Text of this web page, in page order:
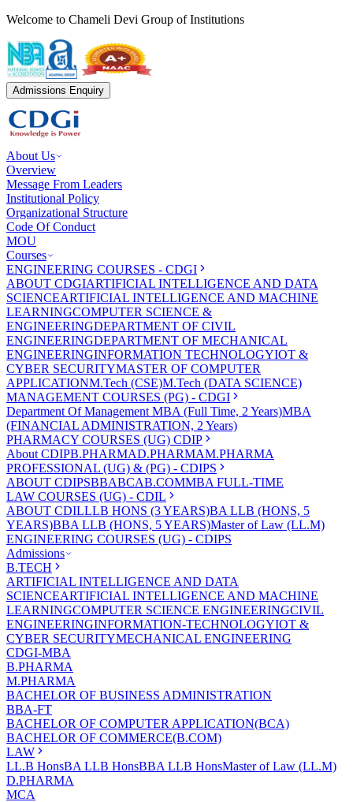
Welcome to Chameli Devi Group of Institutions
Admissions Enquiry
About Us
Overview
Message From Leaders
Institutional Policy
Organizational Structure
Code Of Conduct
MOU
Courses
ENGINEERING COURSES - CDGI
ABOUT CDGIARTIFICIAL INTELLIGENCE AND DATA
SCIENCEARTIFICIAL INTELLIGENCE AND MACHINE
LEARNINGCOMPUTER SCIENCE &
ENGINEERINGDEPARTMENT OF CIVIL
ENGINEERINGDEPARTMENT OF MECHANICAL
ENGINEERINGINFORMATION TECHNOLOGYIOT &
CYBER SECURITYMASTER OF COMPUTER
APPLICATIONM.Tech (CSE)M.Tech (DATA SCIENCE)
MANAGEMENT COURSES (PG) - CDGI
Department Of Management MBA (Full Time, 2 Years)MBA
(FINANCIAL ADMINISTRATION, 2 Years)
PHARMACY COURSES (UG) CDIP
About CDIPB.PHARMAD.PHARMAM.PHARMA
PROFESSIONAL (UG) & (PG) - CDIPS
ABOUT CDIPSBBABCAB.COMMBA FULL-TIME
LAW COURSES (UG) - CDIL
ABOUT CDILLLB HONS (3 YEARS)BA LLB (HONS, 5
YEARS)BBA LLB (HONS, 5 YEARS)Master of Law (LL.M)
ENGINEERING COURSES (UG) - CDIPS
Admissions
B.TECH
ARTIFICIAL INTELLIGENCE AND DATA
SCIENCEARTIFICIAL INTELLIGENCE AND MACHINE
LEARNINGCOMPUTER SCIENCE ENGINEERINGCIVIL
ENGINEERINGINFORMATION-TECHNOLOGYIOT &
CYBER SECURITYMECHANICAL ENGINEERING
CDGI-MBA
B.PHARMA
M.PHARMA
BACHELOR OF BUSINESS ADMINISTRATION
BBA-FT
BACHELOR OF COMPUTER APPLICATION(BCA)
BACHELOR OF COMMERCE(B.COM)
LAW
LL.B HonsBA LLB HonsBBA LLB HonsMaster of Law (LL.M)
D.PHARMA
MCA